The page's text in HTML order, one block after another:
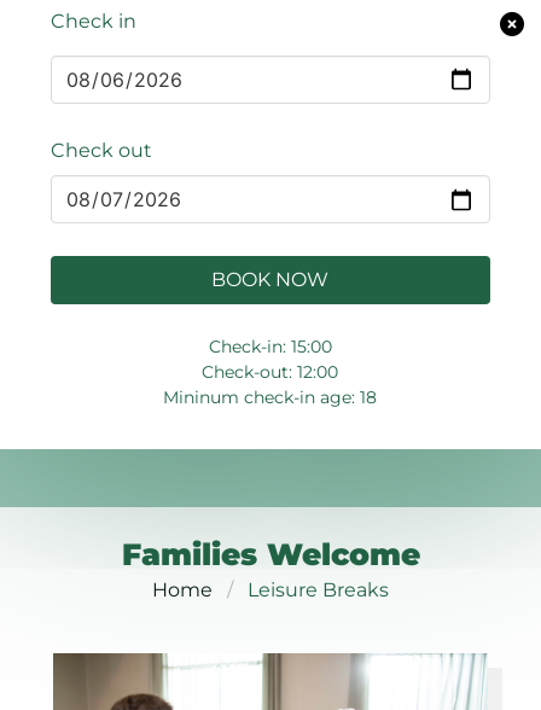
Check in
Check out
BOOK NOW
Check-in: 15:00
Check-out: 12:00
Mininum check-in age: 18
Families Welcome
Home Leisure Breaks